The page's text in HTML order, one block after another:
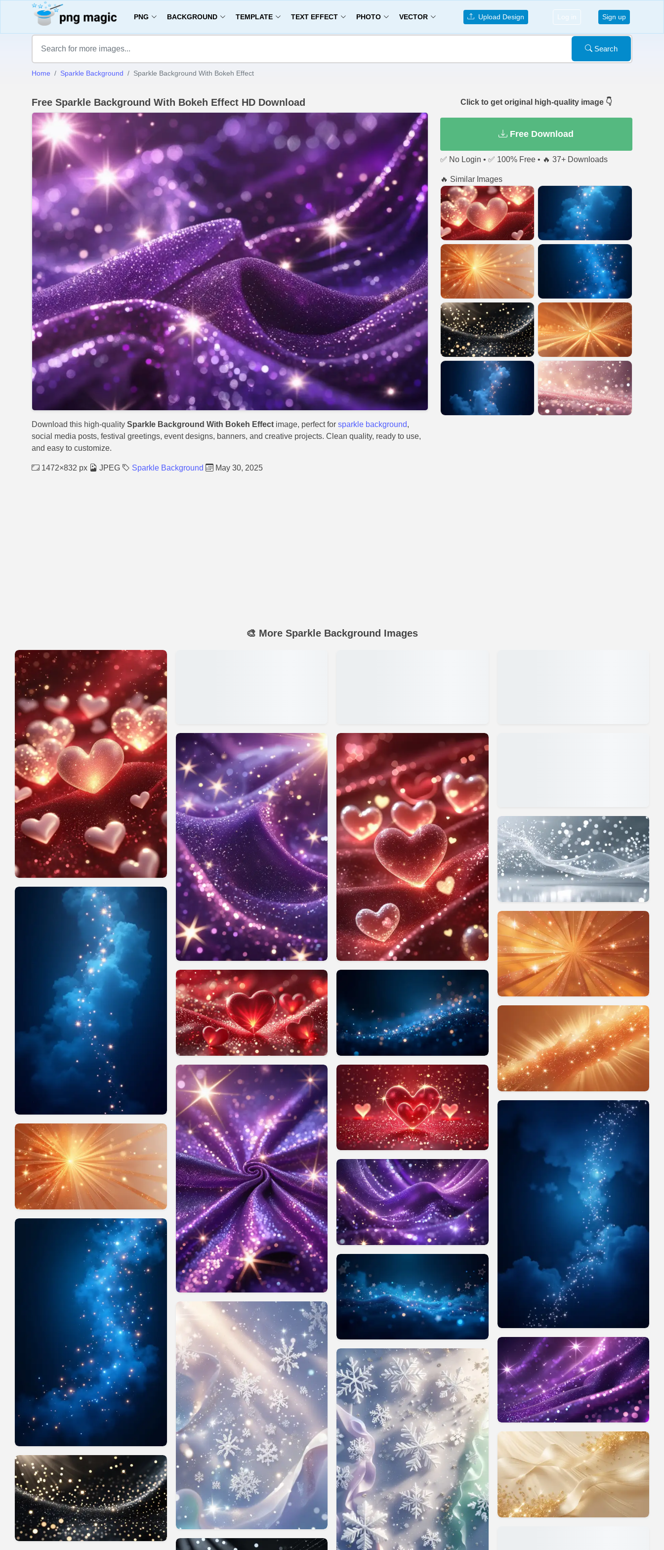
PNG BACKGROUND TEMPLATE TEXT EFFECT PHOTO VECTOR Upload Design Log in Sign up
Search
Home Sparkle Background Sparkle Background With Bokeh Effect
Free Sparkle Background With Bokeh Effect HD Download
Download this high-quality Sparkle Background With Bokeh Effect image, perfect for sparkle background,
social media posts, festival greetings, event designs, banners, and creative projects. Clean quality, ready to use,
and easy to customize.
1472×832 px JPEG Sparkle Background May 30, 2025
Click to get original high-quality image 👇
Free Download
✅ No Login • ✅ 100% Free • 🔥 37+ Downloads
🔥 Similar Images
🎨 More Sparkle Background Images